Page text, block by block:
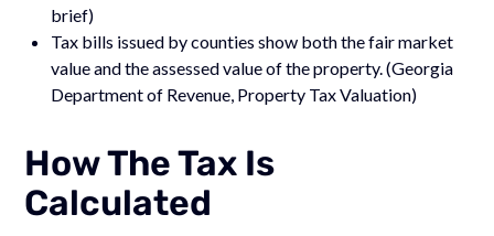
brief)
Tax bills issued by counties show both the fair market
value and the assessed value of the property. (Georgia
Department of Revenue, Property Tax Valuation)
How The Tax Is
Calculated